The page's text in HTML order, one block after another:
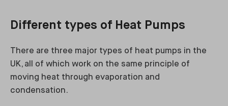
Different types of Heat Pumps
There are three major types of heat pumps in the
UK, all of which work on the same principle of
moving heat through evaporation and
condensation.